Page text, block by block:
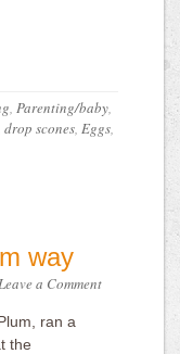
,Parenting/baby,
drop scones,Eggs,
way
a Comment
ran a
the